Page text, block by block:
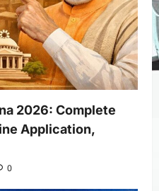
2026: Complete
Application,
0